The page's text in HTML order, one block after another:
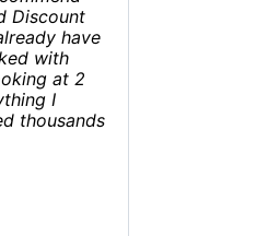
Discount
have
with
at 2
I
thousands